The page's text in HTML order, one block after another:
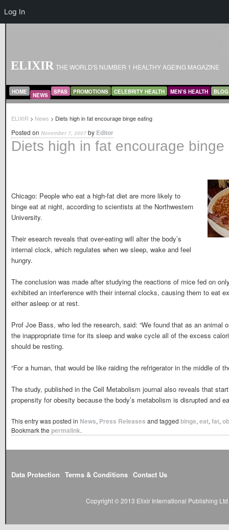
ELIXIR THE WORLD'S NUMBER 1 HEALTHY AGEING MAGAZINE
MAIN MENU
SKIP TO PRIMARY CONTENT
SKIP TO SECONDARY CONTENT
HOME NEWS SPAS PROMOTIONS CELEBRITY HEALTH MEN’S HEALTH BLOG
ELIXIR > News > Diets high in fat encourage binge eating
Diets high in fat encourage binge
Posted on November 7, 2007 by Editor
Chicago: People who eat a high-fat diet are more likely to
binge eat at night, according to scientists at the Northwestern
University.
Their esearch reveals that over-eating will alter the body’s
internal clock, which regulates when we sleep, wake and feel
hungry.
The conclusion was made after studying the reactions of mice fed on
exhibited an interference with their internal clocks, causing them to eat
either asleep or at rest.
Prof Joe Bass, who led the research, said: “We found that as an animal
the inappropriate time for its sleep and wake cycle all of the excess
should be resting.
“For a human, that would be like raiding the refrigerator in the middle of
The study, published in the Cell Metabolism journal also reveals that
propensity for obesity because the body’s metabolism is disrupted and
This entry was posted in News, Press Releases and tagged binge, eat, fat,
Bookmark the permalink.
Data Protection Terms & Conditions Contact Us
Copyright © 2013 Elixir International Publishing
Log In